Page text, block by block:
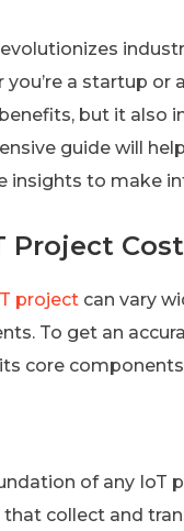
a startup or
but it also
guide will
insights to make
Project
project can vary
To get an
core
of any IoT
collect and